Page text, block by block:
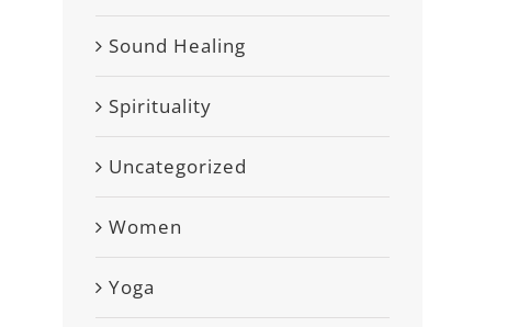
Sound Healing
Spirituality
Uncategorized
Women
Yoga